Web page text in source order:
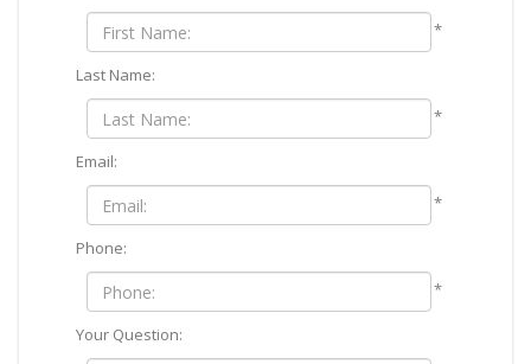
*
Last Name:
*
Email:
*
Phone:
*
Your Question: